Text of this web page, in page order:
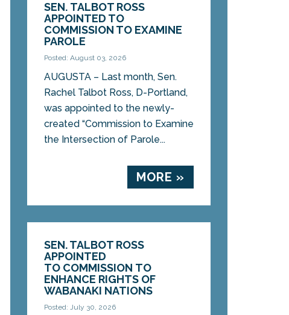
SEN. TALBOT ROSS
APPOINTED TO
COMMISSION TO EXAMINE
PAROLE
Posted: August 03, 2026
AUGUSTA – Last month, Sen.
Rachel Talbot Ross, D-Portland,
was appointed to the newly-
created “Commission to Examine
the Intersection of Parole...
MORE »
SEN. TALBOT ROSS
APPOINTED
TO COMMISSION TO
ENHANCE RIGHTS OF
WABANAKI NATIONS
Posted: July 30, 2026